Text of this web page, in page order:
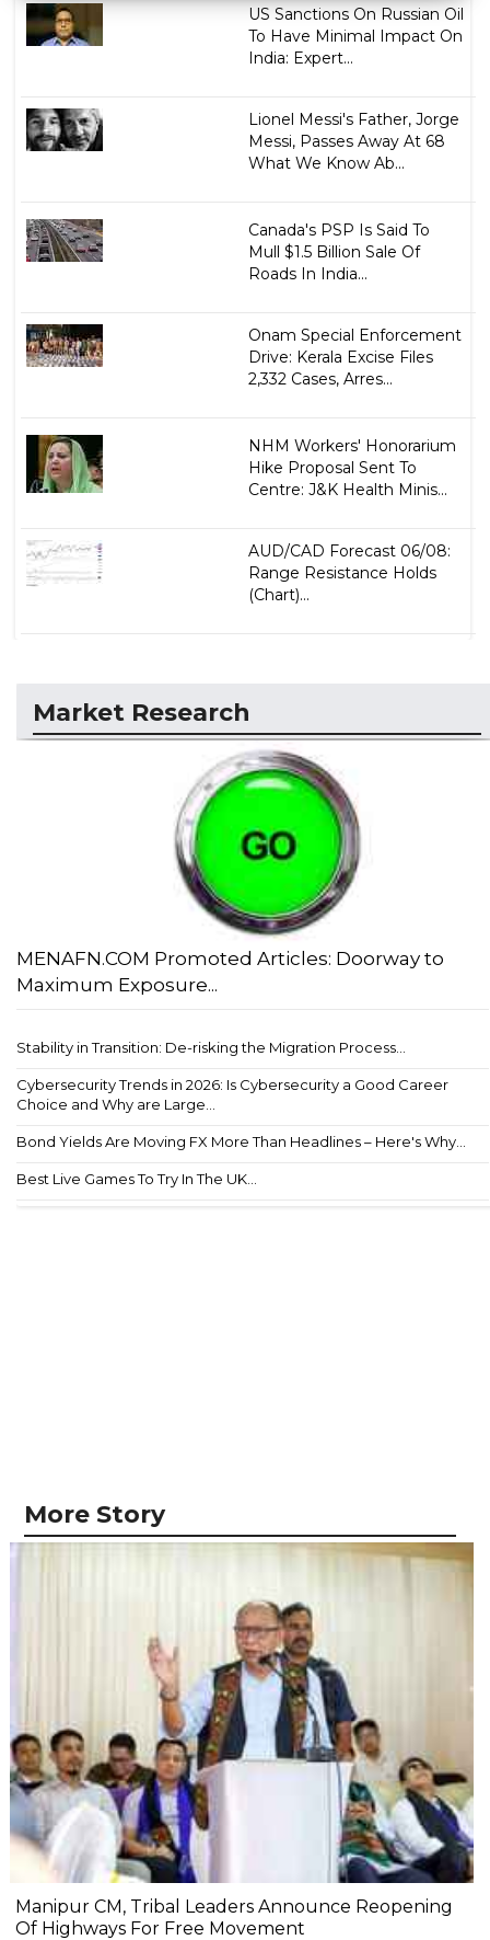
US Sanctions On Russian Oil
To Have Minimal Impact On
India: Expert...
Lionel Messi's Father, Jorge
Messi, Passes Away At 68
What We Know Ab...
Canada's PSP Is Said To
Mull $1.5 Billion Sale Of
Roads In India...
Onam Special Enforcement
Drive: Kerala Excise Files
2,332 Cases, Arres...
NHM Workers' Honorarium
Hike Proposal Sent To
Centre: J&K Health Minis...
AUD/CAD Forecast 06/08:
Range Resistance Holds
(Chart)...
Market Research
MENAFN.COM Promoted Articles: Doorway to
Maximum Exposure...
Stability in Transition: De-risking the Migration Process...
Cybersecurity Trends in 2026: Is Cybersecurity a Good Career
Choice and Why are Large...
Bond Yields Are Moving FX More Than Headlines – Here's Why...
Best Live Games To Try In The UK...
More Story
Manipur CM, Tribal Leaders Announce Reopening
Of Highways For Free Movement